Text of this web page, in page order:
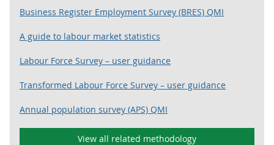
Business Register Employment Survey (BRES) QMI
A guide to labour market statistics
Labour Force Survey – user guidance
Transformed Labour Force Survey – user guidance
Annual population survey (APS) QMI
View all related methodology